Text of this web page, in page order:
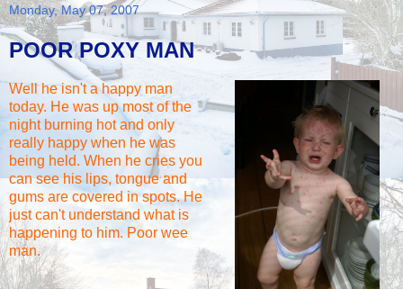
Monday, May 07, 2007
POOR POXY MAN
Well he isn't a happy man
today. He was up most of the
night burning hot and only
really happy when he was
being held. When he cries you
can see his lips, tongue and
gums are covered in spots. He
just can't understand what is
happening to him. Poor wee
man.